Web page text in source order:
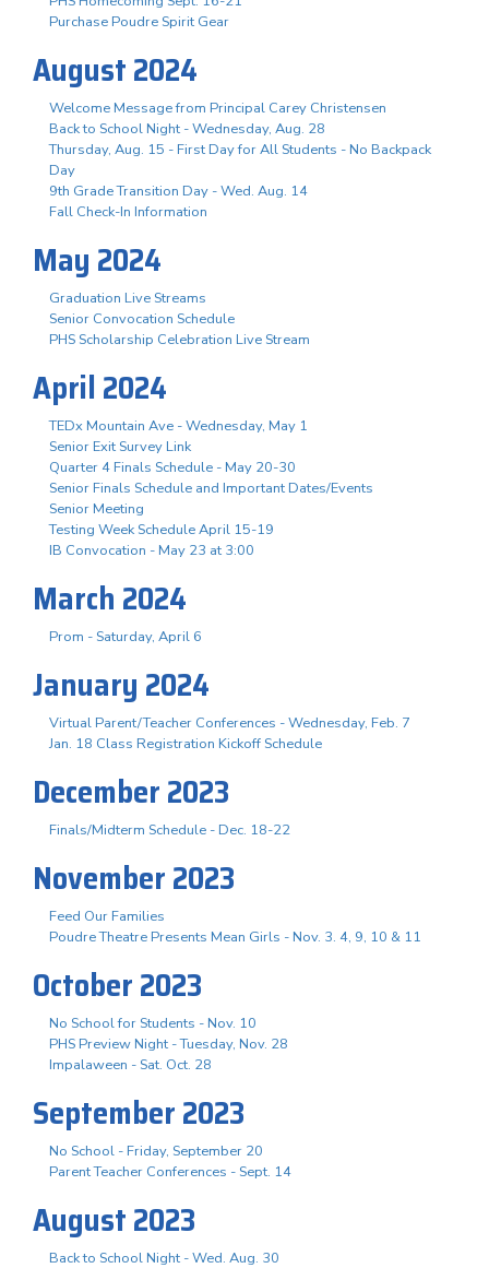
Purchase Poudre Spirit Gear
August 2024
Welcome Message from Principal Carey Christensen
Back to School Night - Wednesday, Aug. 28
Thursday, Aug. 15 - First Day for All Students - No Backpack
Day
9th Grade Transition Day - Wed. Aug. 14
Fall Check-In Information
May 2024
Graduation Live Streams
Senior Convocation Schedule
PHS Scholarship Celebration Live Stream
April 2024
TEDx Mountain Ave - Wednesday, May 1
Senior Exit Survey Link
Quarter 4 Finals Schedule - May 20-30
Senior Finals Schedule and Important Dates/Events
Senior Meeting
Testing Week Schedule April 15-19
IB Convocation - May 23 at 3:00
March 2024
Prom - Saturday, April 6
January 2024
Virtual Parent/Teacher Conferences - Wednesday, Feb. 7
Jan. 18 Class Registration Kickoff Schedule
December 2023
Finals/Midterm Schedule - Dec. 18-22
November 2023
Feed Our Families
Poudre Theatre Presents Mean Girls - Nov. 3. 4, 9, 10 & 11
October 2023
No School for Students - Nov. 10
PHS Preview Night - Tuesday, Nov. 28
Impalaween - Sat. Oct. 28
September 2023
No School - Friday, September 20
Parent Teacher Conferences - Sept. 14
August 2023
Back to School Night - Wed. Aug. 30